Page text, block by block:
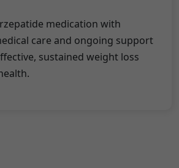
medication with
care and ongoing support
sustained weight loss